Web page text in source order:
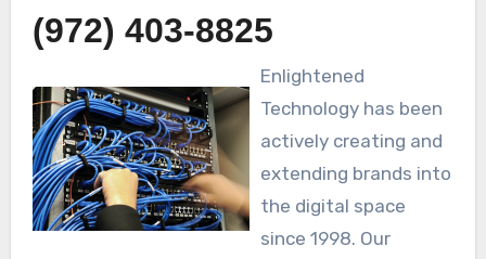
(972) 403-8825
Enlightened
Technology has been
actively creating and
extending brands into
the digital space
since 1998. Our